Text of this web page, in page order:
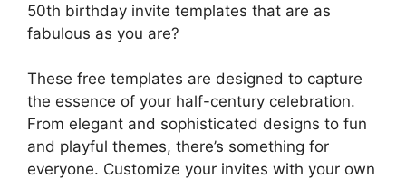
50th birthday invite templates that are as
fabulous as you are?
These free templates are designed to capture
the essence of your half-century celebration.
From elegant and sophisticated designs to fun
and playful themes, there’s something for
everyone. Customize your invites with your own